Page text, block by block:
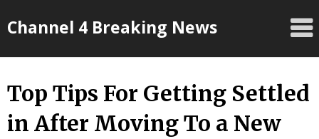
toChannel 4 Breaking News
Top Tips For Getting Settled
in After Moving To a New